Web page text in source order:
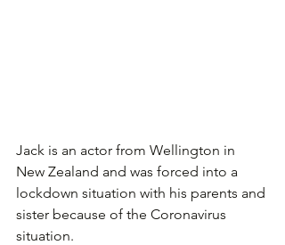
Jack is an actor from Wellington in
New Zealand and was forced into a
lockdown situation with his parents and
sister because of the Coronavirus
situation.